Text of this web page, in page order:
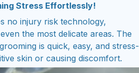
Stress Effortlessly!
no injury risk technology,
the most delicate areas. The
is quick, easy, and stress-
skin or causing discomfort.